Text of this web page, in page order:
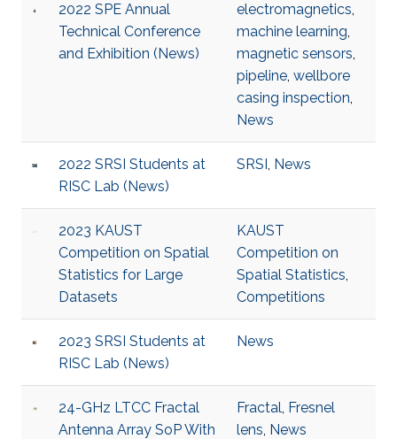
2022 SPE Annual
Technical Conference
and Exhibition (News)
electromagnetics,
machine learning,
magnetic sensors,
pipeline, wellbore
casing inspection,
News
2022 SRSI Students at
RISC Lab (News)
SRSI, News
2023 KAUST
Competition on Spatial
Statistics for Large
Datasets
KAUST
Competition on
Spatial Statistics,
Competitions
2023 SRSI Students at
RISC Lab (News)
News
24-GHz LTCC Fractal
Antenna Array SoP With
Fractal, Fresnel
lens, News